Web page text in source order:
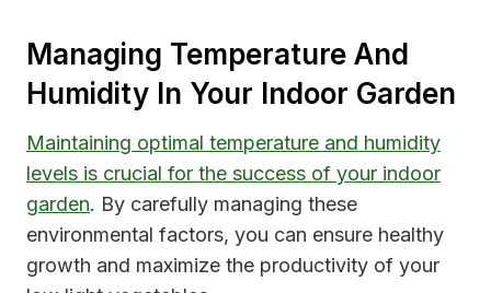
Managing Temperature And
Humidity In Your Indoor Garden
Maintaining optimal temperature and humidity
levels is crucial for the success of your indoor
garden. By carefully managing these
environmental factors, you can ensure healthy
growth and maximize the productivity of your